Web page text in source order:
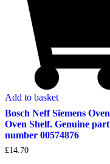
Add to basket
Bosch Neff Siemens Oven
Oven Shelf. Genuine part
number 00574876
£14.70